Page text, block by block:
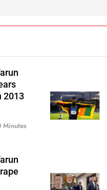
2013
Minutes